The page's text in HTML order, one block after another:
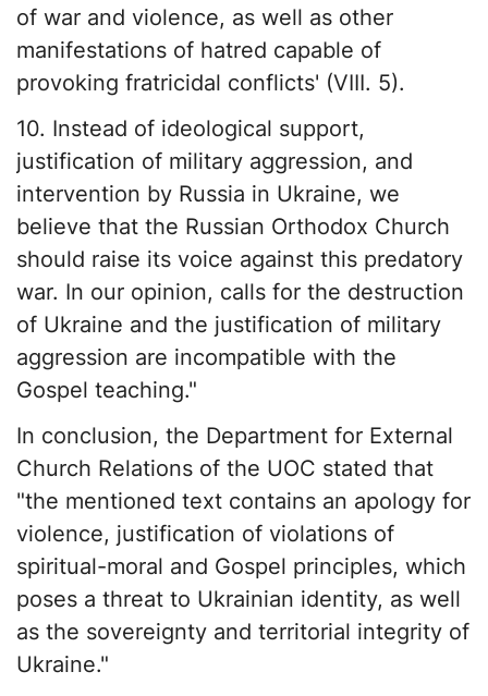
of war and violence, as well as other
manifestations of hatred capable of
provoking fratricidal conflicts' (VIII. 5).
10. Instead of ideological support,
justification of military aggression, and
intervention by Russia in Ukraine, we
believe that the Russian Orthodox Church
should raise its voice against this predatory
war. In our opinion, calls for the destruction
of Ukraine and the justification of military
aggression are incompatible with the
Gospel teaching."
In conclusion, the Department for External
Church Relations of the UOC stated that
"the mentioned text contains an apology for
violence, justification of violations of
spiritual-moral and Gospel principles, which
poses a threat to Ukrainian identity, as well
as the sovereignty and territorial integrity of
Ukraine."